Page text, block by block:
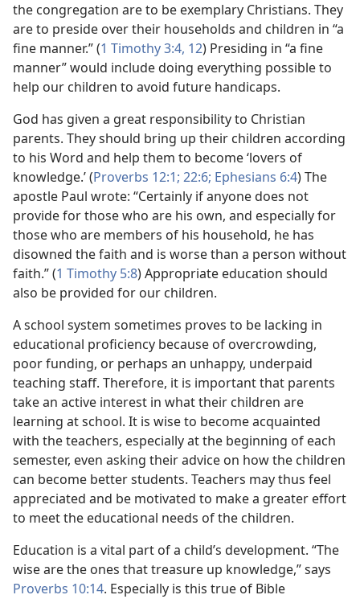
the congregation are to be exemplary Christians. They
are to preside over their households and children in “a
fine manner.” (1 Timothy 3:4, 12) Presiding in “a fine
manner” would include doing everything possible to
help our children to avoid future handicaps.
God has given a great responsibility to Christian
parents. They should bring up their children according
to his Word and help them to become ‘lovers of
knowledge.’ (Proverbs 12:1; 22:6; Ephesians 6:4) The
apostle Paul wrote: “Certainly if anyone does not
provide for those who are his own, and especially for
those who are members of his household, he has
disowned the faith and is worse than a person without
faith.” (1 Timothy 5:8) Appropriate education should
also be provided for our children.
A school system sometimes proves to be lacking in
educational proficiency because of overcrowding,
poor funding, or perhaps an unhappy, underpaid
teaching staff. Therefore, it is important that parents
take an active interest in what their children are
learning at school. It is wise to become acquainted
with the teachers, especially at the beginning of each
semester, even asking their advice on how the children
can become better students. Teachers may thus feel
appreciated and be motivated to make a greater effort
to meet the educational needs of the children.
Education is a vital part of a child’s development. “The
wise are the ones that treasure up knowledge,” says
Proverbs 10:14. Especially is this true of Bible